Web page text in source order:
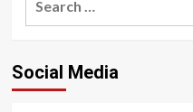
Social Media